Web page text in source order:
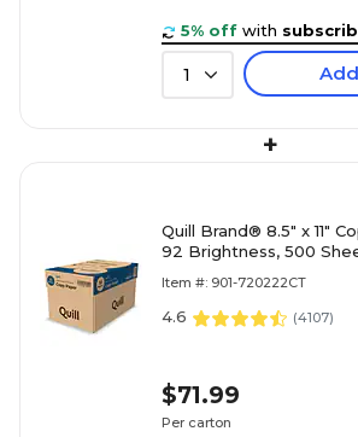
5% off with
1
+
Quill Brand® 8.5" x 11"
92 Brightness, 500
Item #: 901-720222CT
4.6 (4107)
$71.99
Per carton